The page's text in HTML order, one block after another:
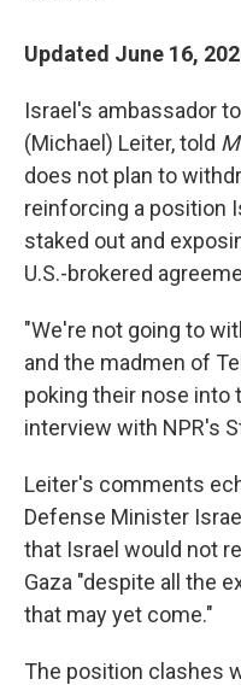
Updated June 16,
Israel's ambassador
(Michael) Leiter, told
does not plan to
reinforcing a position
staked out and
U.S.-brokered
"We're not going to
and the madmen of
poking their nose into
interview with NPR's
Leiter's comments
Defense Minister
that Israel would not
Gaza "despite all the
that may yet come."
The position clashes